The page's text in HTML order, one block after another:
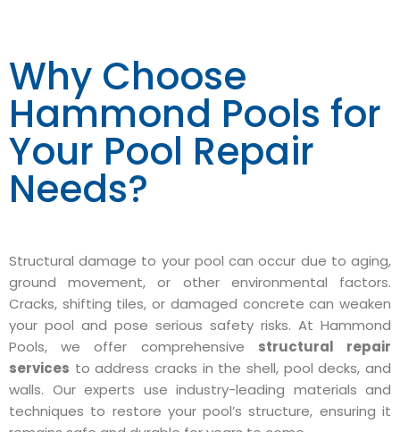
Why Choose
Hammond Pools for
Your Pool Repair
Needs?
Structural damage to your pool can occur due to aging,
ground movement, or other environmental factors.
Cracks, shifting tiles, or damaged concrete can weaken
your pool and pose serious safety risks. At Hammond
Pools, we offer comprehensive structural repair
services to address cracks in the shell, pool decks, and
walls. Our experts use industry-leading materials and
techniques to restore your pool’s structure, ensuring it